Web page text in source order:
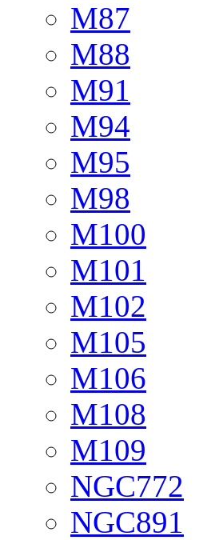
M87
M88
M91
M94
M95
M98
M100
M101
M102
M105
M106
M108
M109
NGC772
NGC891